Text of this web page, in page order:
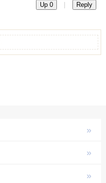
Up 0 | Reply
»
»
»